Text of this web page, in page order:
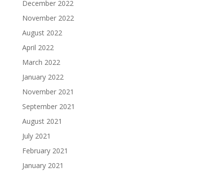
December 2022
November 2022
August 2022
April 2022
March 2022
January 2022
November 2021
September 2021
August 2021
July 2021
February 2021
January 2021